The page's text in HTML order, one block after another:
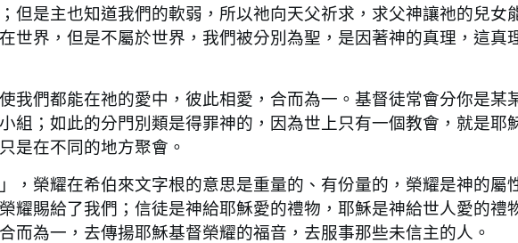
但是主也知道我們的軟弱，所以祂向天父祈求，求父神讓祂的兒女
世界，但是不屬於世界，我們被分別為聖，是因著神的真理，這真
們都能在祂的愛中，彼此相愛，合而為一。基督徒常會分你是某
組；如此的分門別類是得罪神的，因為世上只有一個教會，就是耶
是在不同的地方聚會。
榮耀在希伯來文字根的意思是重量的、有份量的，榮耀是神的屬
耀賜給了我們；信徒是神給耶穌愛的禮物，耶穌是神給世人愛的禮
而為一，去傳揚耶穌基督榮耀的福音，去服事那些未信主的人。